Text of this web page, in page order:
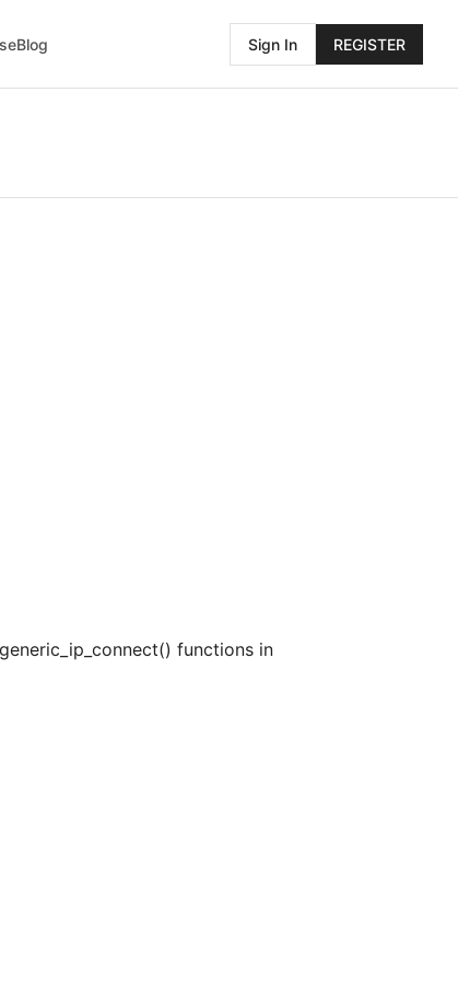
Blog Sign In REGISTER
functions in